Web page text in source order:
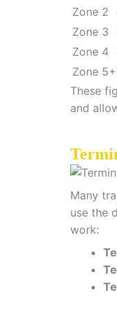
Zone 2
Zone 3
Zone 4
Zone 5+
These
and
Many
use the
work: